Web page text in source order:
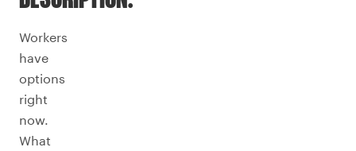
Workers
have
options
right
now.
What